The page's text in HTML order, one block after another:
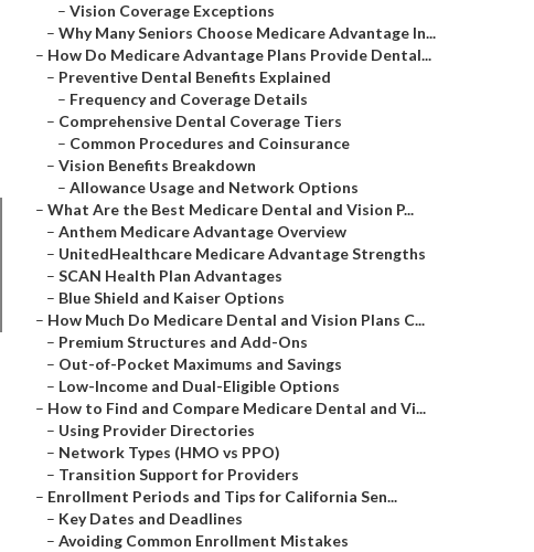
– Vision Coverage Exceptions
– Why Many Seniors Choose Medicare Advantage In...
– How Do Medicare Advantage Plans Provide Dental...
– Preventive Dental Benefits Explained
– Frequency and Coverage Details
– Comprehensive Dental Coverage Tiers
– Common Procedures and Coinsurance
– Vision Benefits Breakdown
– Allowance Usage and Network Options
– What Are the Best Medicare Dental and Vision P...
– Anthem Medicare Advantage Overview
– UnitedHealthcare Medicare Advantage Strengths
– SCAN Health Plan Advantages
– Blue Shield and Kaiser Options
– How Much Do Medicare Dental and Vision Plans C...
– Premium Structures and Add-Ons
– Out-of-Pocket Maximums and Savings
– Low-Income and Dual-Eligible Options
– How to Find and Compare Medicare Dental and Vi...
– Using Provider Directories
– Network Types (HMO vs PPO)
– Transition Support for Providers
– Enrollment Periods and Tips for California Sen...
– Key Dates and Deadlines
– Avoiding Common Enrollment Mistakes